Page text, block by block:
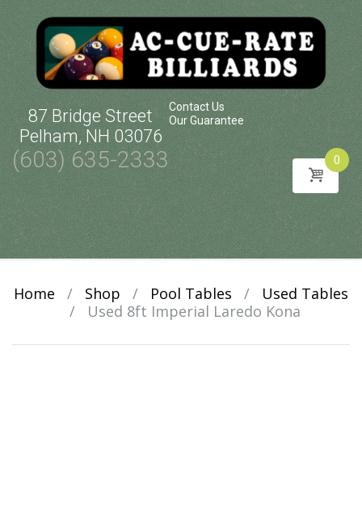
87 Bridge Street
Pelham, NH 03076
(603) 635-2333
Contact Us
Our Guarantee
0
Skip
content
Home / Shop / Pool Tables /
Used Tables
/
Used 8ft Imperial Laredo Kona